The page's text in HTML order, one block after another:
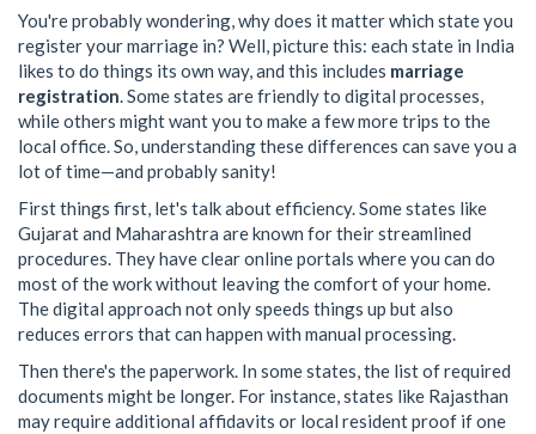
You're probably wondering, why does it matter which state you
register your marriage in? Well, picture this: each state in India
likes to do things its own way, and this includes marriage
registration. Some states are friendly to digital processes,
while others might want you to make a few more trips to the
local office. So, understanding these differences can save you a
lot of time—and probably sanity!
First things first, let's talk about efficiency. Some states like
Gujarat and Maharashtra are known for their streamlined
procedures. They have clear online portals where you can do
most of the work without leaving the comfort of your home.
The digital approach not only speeds things up but also
reduces errors that can happen with manual processing.
Then there's the paperwork. In some states, the list of required
documents might be longer. For instance, states like Rajasthan
may require additional affidavits or local resident proof if one